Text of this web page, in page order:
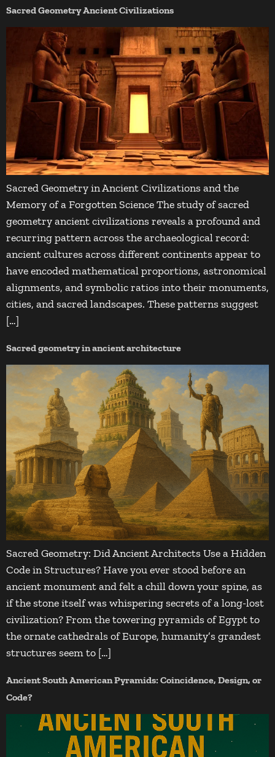
Sacred Geometry Ancient Civilizations
Sacred Geometry in Ancient Civilizations and the
Memory of a Forgotten Science The study of sacred
geometry ancient civilizations reveals a profound and
recurring pattern across the archaeological record:
ancient cultures across different continents appear to
have encoded mathematical proportions, astronomical
alignments, and symbolic ratios into their monuments,
cities, and sacred landscapes. These patterns suggest
[…]
Sacred geometry in ancient architecture
Sacred Geometry: Did Ancient Architects Use a Hidden
Code in Structures? Have you ever stood before an
ancient monument and felt a chill down your spine, as
if the stone itself was whispering secrets of a long-lost
civilization? From the towering pyramids of Egypt to
the ornate cathedrals of Europe, humanity’s grandest
structures seem to […]
Ancient South American Pyramids: Coincidence, Design, or
Code?